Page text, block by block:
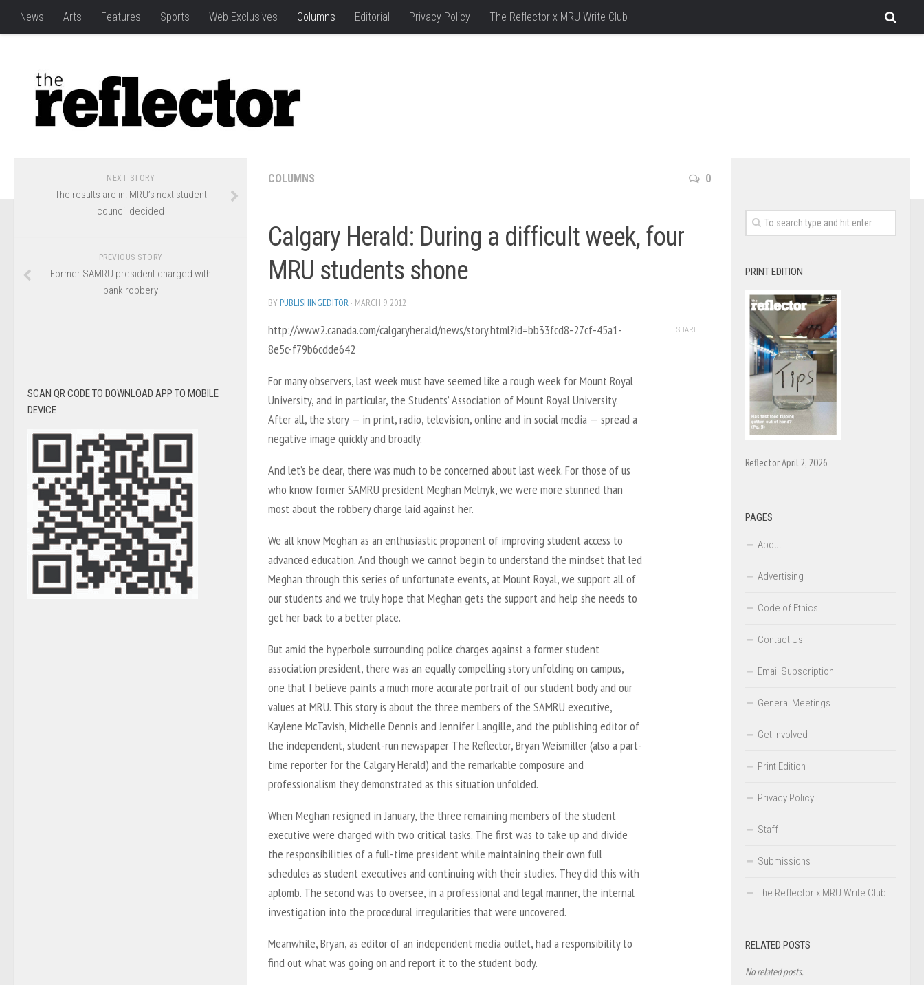
News Arts Features Sports Web Exclusives Columns Editorial Privacy Policy The Reflector x MRU Write Club
COLUMNS 0
Calgary Herald: During a difficult week, four
MRU students shone
BY PUBLISHINGEDITOR · MARCH 9, 2012
http://www2.canada.com/calgaryherald/news/story.html?id=bb33fcd8-27cf-45a1-
8e5c-f79b6cdde642
For many observers, last week must have seemed like a rough week for Mount Royal
University, and in particular, the Students’ Association of Mount Royal University.
After all, the story — in print, radio, television, online and in social media — spread a
negative image quickly and broadly.
And let’s be clear, there was much to be concerned about last week. For those of us
who know former SAMRU president Meghan Melnyk, we were more stunned than
most about the robbery charge laid against her.
We all know Meghan as an enthusiastic proponent of improving student access to
advanced education. And though we cannot begin to understand the mindset that led
Meghan through this series of unfortunate events, at Mount Royal, we support all of
our students and we truly hope that Meghan gets the support and help she needs to
get her back to a better place.
But amid the hyperbole surrounding police charges against a former student
association president, there was an equally compelling story unfolding on campus,
one that I believe paints a much more accurate portrait of our student body and our
values at MRU. This story is about the three members of the SAMRU executive,
Kaylene McTavish, Michelle Dennis and Jennifer Langille, and the publishing editor of
the independent, student-run newspaper The Reflector, Bryan Weismiller (also a part-
time reporter for the Calgary Herald) and the remarkable composure and
professionalism they demonstrated as this situation unfolded.
When Meghan resigned in January, the three remaining members of the student
executive were charged with two critical tasks. The first was to take up and divide
the responsibilities of a full-time president while maintaining their own full
schedules as student executives and continuing with their studies. They did this with
aplomb. The second was to oversee, in a professional and legal manner, the internal
investigation into the procedural irregularities that were uncovered.
Meanwhile, Bryan, as editor of an independent media outlet, had a responsibility to
find out what was going on and report it to the student body.
SHARE
NEXT STORY
The results are in: MRU’s next student
council decided
PREVIOUS STORY
Former SAMRU president charged with
bank robbery
SCAN QR CODE TO DOWNLOAD APP TO MOBILE
DEVICE
PRINT EDITION
Reflector April 2, 2026
PAGES
About
Advertising
Code of Ethics
Contact Us
Email Subscription
General Meetings
Get Involved
Print Edition
Privacy Policy
Staff
Submissions
The Reflector x MRU Write Club
RELATED POSTS
No related posts.